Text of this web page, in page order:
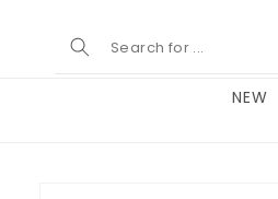
content
NEW